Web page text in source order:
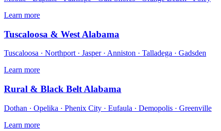
Learn more
Tuscaloosa & West Alabama
Tuscaloosa · Northport · Jasper · Anniston · Talladega · Gadsden
Learn more
Rural & Black Belt Alabama
Dothan · Opelika · Phenix City · Eufaula · Demopolis · Greenville
Learn more